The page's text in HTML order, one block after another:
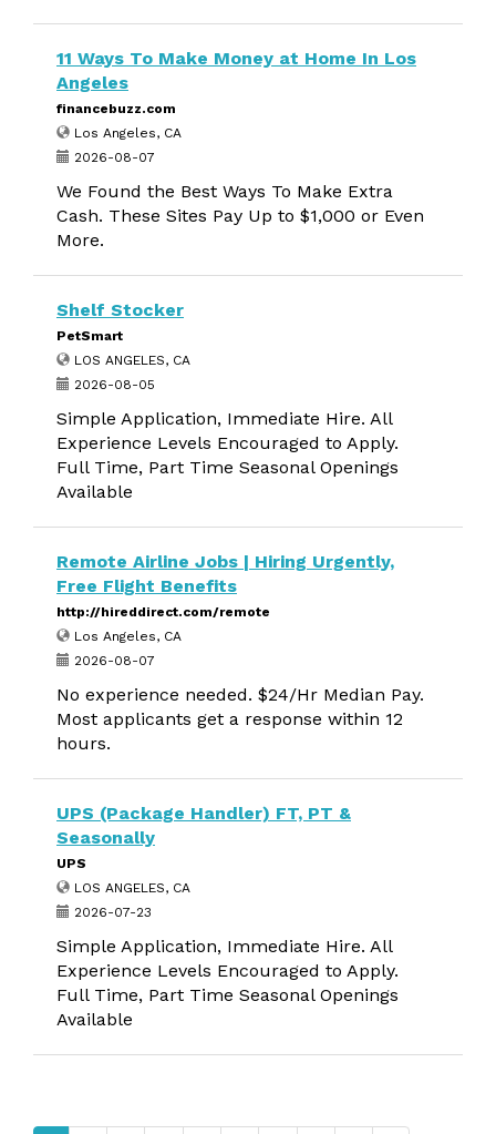
11 Ways To Make Money at Home In Los
Angeles
financebuzz.com
Los Angeles, CA
2026-08-07
We Found the Best Ways To Make Extra
Cash. These Sites Pay Up to $1,000 or Even
More.
Shelf Stocker
PetSmart
LOS ANGELES, CA
2026-08-05
Simple Application, Immediate Hire. All
Experience Levels Encouraged to Apply.
Full Time, Part Time Seasonal Openings
Available
Remote Airline Jobs | Hiring Urgently,
Free Flight Benefits
http://hireddirect.com/remote
Los Angeles, CA
2026-08-07
No experience needed. $24/Hr Median Pay.
Most applicants get a response within 12
hours.
UPS (Package Handler) FT, PT &
Seasonally
UPS
LOS ANGELES, CA
2026-07-23
Simple Application, Immediate Hire. All
Experience Levels Encouraged to Apply.
Full Time, Part Time Seasonal Openings
Available